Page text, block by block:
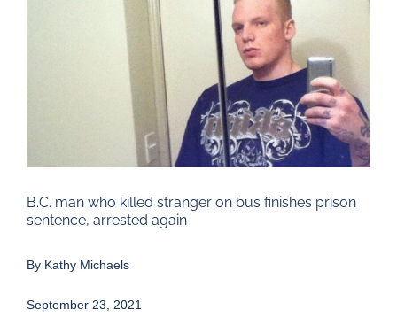
B.C. man who killed stranger on bus finishes prison
sentence, arrested again
By Kathy Michaels
September 23, 2021